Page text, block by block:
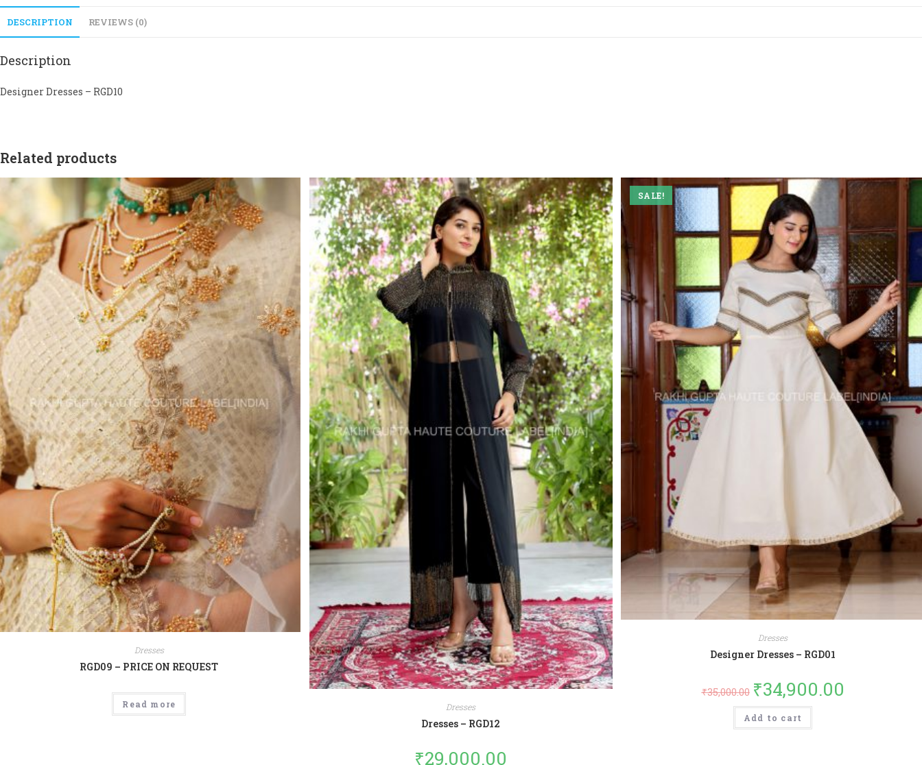
DESCRIPTION REVIEWS (0)
Description
Designer Dresses – RGD10
Related products
Dresses
RGD09 – PRICE ON REQUEST
Read more Dresses
Dresses – RGD12
₹29,000.00
SALE!
Dresses
Designer Dresses – RGD01
₹35,000.00 ₹34,900.00
Add to cart